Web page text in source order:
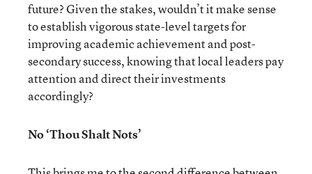
future? Given the stakes, wouldn’t it make sense
to establish vigorous state-level targets for
improving academic achievement and post-
secondary success, knowing that local leaders pay
attention and direct their investments
accordingly?
No ‘Thou Shalt Nots’